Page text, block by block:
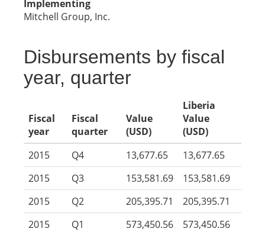
Implementing
Mitchell Group, Inc.
Disbursements by fiscal
year, quarter
Fiscal
year
Fiscal
quarter
Value
(USD)
Liberia
Value
(USD)
2015
Q4 13,677.65
13,677.65
2015
Q3 153,581.69
153,581.69
2015
Q2 205,395.71
205,395.71
2015
Q1 573,450.56
573,450.56